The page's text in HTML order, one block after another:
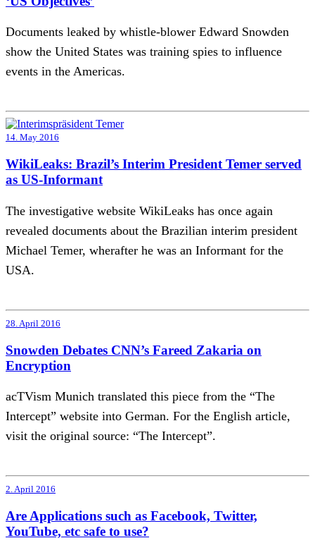
Documents leaked by whistle-blower Edward Snowden
show the United States was training spies to influence
events in the Americas.
14. May 2016
WikiLeaks: Brazil’s Interim President Temer served
as US-Informant
The investigative website WikiLeaks has once again
revealed documents about the Brazilian interim president
Michael Temer, wherafter he was an Informant for the
USA.
28. April 2016
Snowden Debates CNN’s Fareed Zakaria on
Encryption
acTVism Munich translated this piece from the “The
Intercept” website into German. For the English article,
visit the original source: “The Intercept”.
2. April 2016
Are Applications such as Facebook, Twitter,
YouTube, etc safe to use?